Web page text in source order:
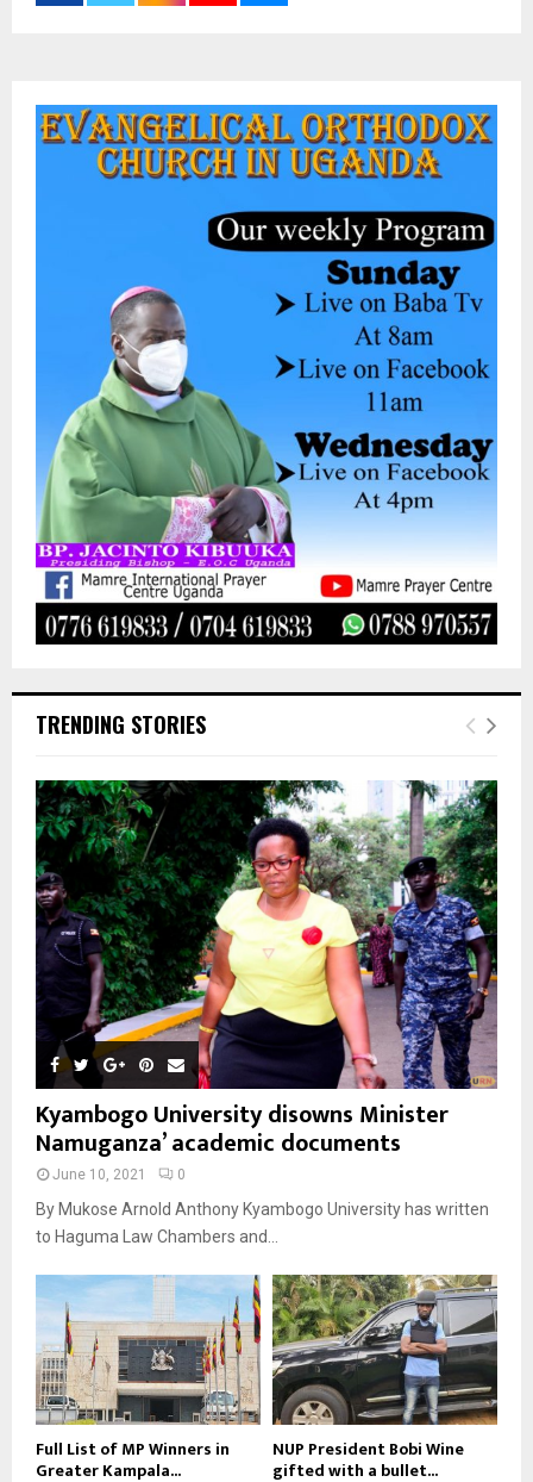
TRENDING STORIES
Kyambogo University disowns Minister
Namuganza’ academic documents
June 10, 2021 0
By Mukose Arnold Anthony Kyambogo University has written
to Haguma Law Chambers and...
Full List of MP Winners in
Greater Kampala...
NUP President Bobi Wine
gifted with a bullet...